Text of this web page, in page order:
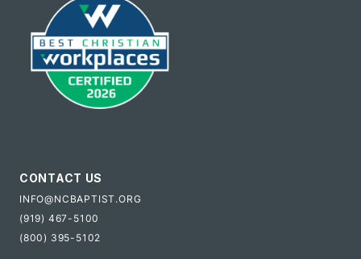
CONTACT US
INFO@NCBAPTIST.ORG
(919) 467-5100
(800) 395-5102